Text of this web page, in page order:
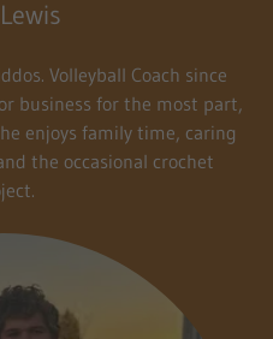
Volleyball Coach since
business for the most part,
enjoys family time, caring
the occasional crochet